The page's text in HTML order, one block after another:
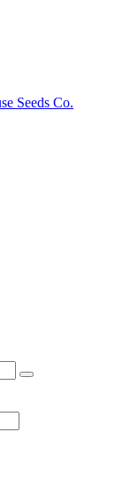
Seeds Co.